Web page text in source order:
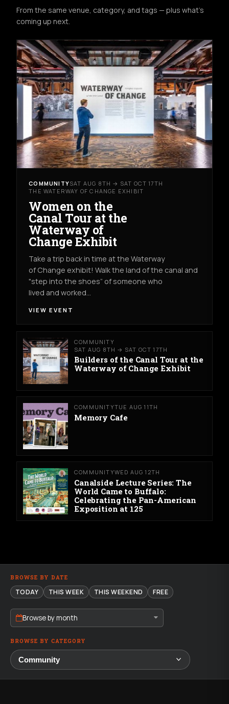
From the same venue, category, and tags — plus what's
coming up next.
COMMUNITYSAT AUG 8TH → SAT OCT 17TH
THE WATERWAY OF CHANGE EXHIBIT
Women on the
Canal Tour at the
Waterway of
Change Exhibit
Take a trip back in time at the Waterway
of Change exhibit! Walk the land of the canal and
"step into the shoes” of someone who
lived and worked…
VIEW EVENT
COMMUNITY
SAT AUG 8TH → SAT OCT 17TH
Builders of the Canal Tour at the
Waterway of Change Exhibit
COMMUNITYTUE AUG 11TH
Memory Cafe
COMMUNITYWED AUG 12TH
Canalside Lecture Series: The
World Came to Buffalo:
Celebrating the Pan-American
Exposition at 125
BROWSE BY DATE
TODAY THIS WEEK THIS WEEKEND FREE
Browse by month
BROWSE BY CATEGORY